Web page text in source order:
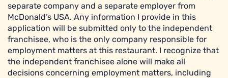
separate company and a separate employer from
McDonald’s USA. Any information I provide in this
application will be submitted only to the independent
franchisee, who is the only company responsible for
employment matters at this restaurant. I recognize that
the independent franchisee alone will make all
decisions concerning employment matters, including